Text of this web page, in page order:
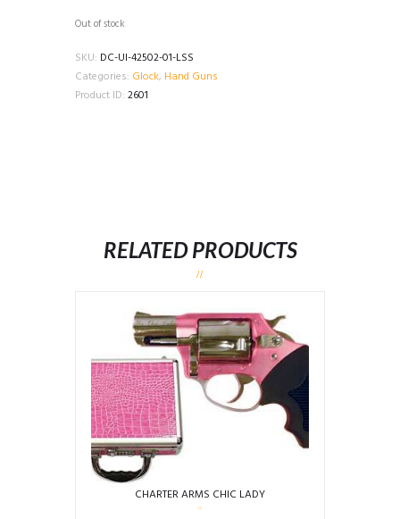
Out of stock
SKU: DC-UI-42502-01-LSS
Categories: Glock, Hand Guns
Product ID: 2601
RELATED PRODUCTS
CHARTER ARMS CHIC LADY